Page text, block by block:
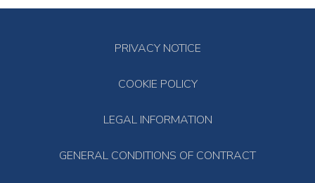
PRIVACY NOTICE
COOKIE POLICY
LEGAL INFORMATION
GENERAL CONDITIONS OF CONTRACT